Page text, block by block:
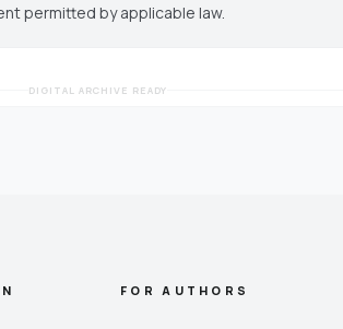
permitted by applicable law.
DIGITAL ARCHIVE READY
FOR AUTHORS